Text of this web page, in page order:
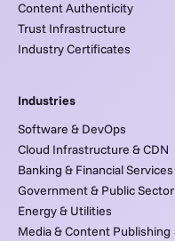
Content Authenticity
Trust Infrastructure
Industry Certificates
Industries
Software & DevOps
Cloud Infrastructure & CDN
Banking & Financial Services
Government & Public Sector
Energy & Utilities
Media & Content Publishing